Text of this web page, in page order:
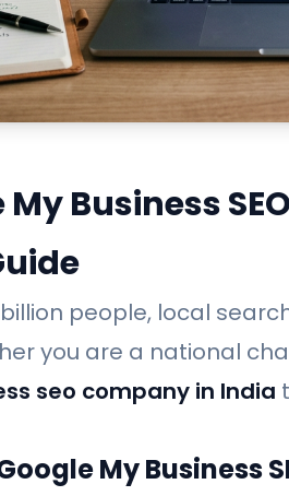
My Business
billion people, local
you are a national
seo company in India
My Business